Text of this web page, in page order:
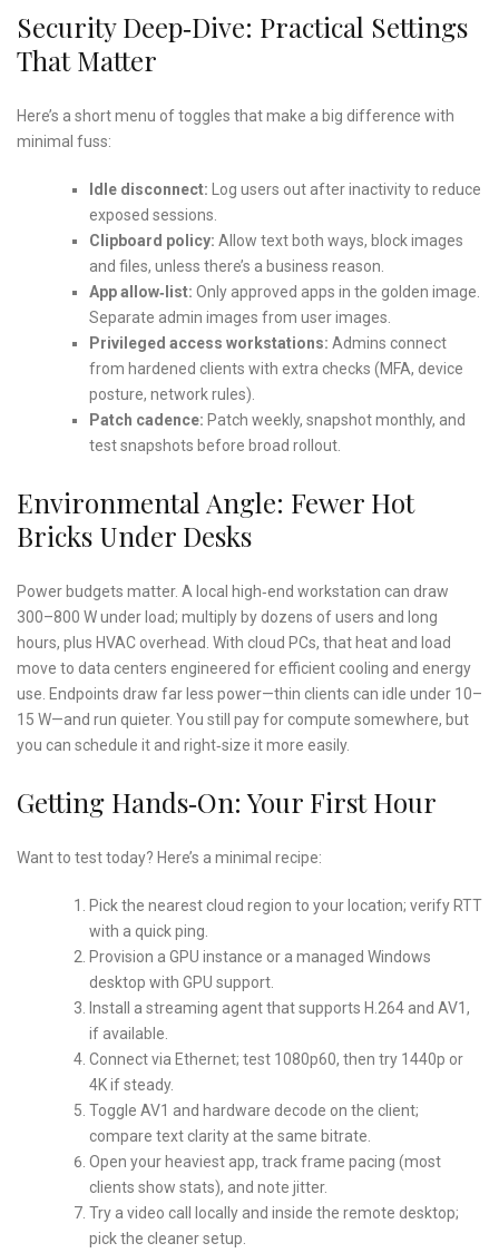
Security Deep‑Dive: Practical Settings
That Matter
Here’s a short menu of toggles that make a big difference with
minimal fuss:
Idle disconnect: Log users out after inactivity to reduce
exposed sessions.
Clipboard policy: Allow text both ways, block images
and files, unless there’s a business reason.
App allow‑list: Only approved apps in the golden image.
Separate admin images from user images.
Privileged access workstations: Admins connect
from hardened clients with extra checks (MFA, device
posture, network rules).
Patch cadence: Patch weekly, snapshot monthly, and
test snapshots before broad rollout.
Environmental Angle: Fewer Hot
Bricks Under Desks
Power budgets matter. A local high‑end workstation can draw
300–800 W under load; multiply by dozens of users and long
hours, plus HVAC overhead. With cloud PCs, that heat and load
move to data centers engineered for efficient cooling and energy
use. Endpoints draw far less power—thin clients can idle under 10–
15 W—and run quieter. You still pay for compute somewhere, but
you can schedule it and right‑size it more easily.
Getting Hands‑On: Your First Hour
Want to test today? Here’s a minimal recipe:
Pick the nearest cloud region to your location; verify RTT
with a quick ping.
Provision a GPU instance or a managed Windows
desktop with GPU support.
Install a streaming agent that supports H.264 and AV1,
if available.
Connect via Ethernet; test 1080p60, then try 1440p or
4K if steady.
Toggle AV1 and hardware decode on the client;
compare text clarity at the same bitrate.
Open your heaviest app, track frame pacing (most
clients show stats), and note jitter.
Try a video call locally and inside the remote desktop;
pick the cleaner setup.